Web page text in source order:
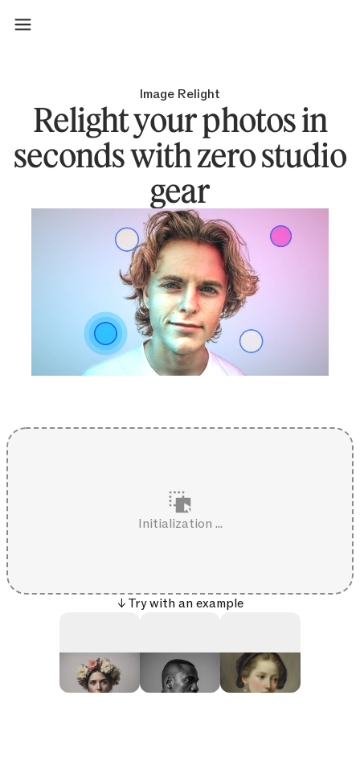
Image Relight
Relight your photos in
seconds with zero studio
gear
Initialization ...
↓ Try with an example